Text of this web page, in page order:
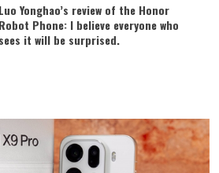
Luo Yonghao’s review of the Honor
Robot Phone: I believe everyone who
sees it will be surprised.
screen + 8000mAh battery